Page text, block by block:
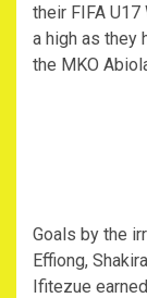
their FIFA U17
a high as they
the MKO
Goals by the
Effiong,
Ifitezue